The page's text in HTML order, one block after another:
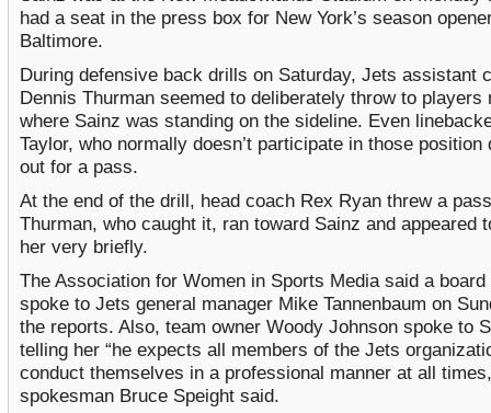
had a seat in the press box for New York’s season
Baltimore.
During defensive back drills on Saturday, Jets assistant
Dennis Thurman seemed to deliberately throw to players
where Sainz was standing on the sideline. Even
Taylor, who normally doesn’t participate in those position
out for a pass.
At the end of the drill, head coach Rex Ryan threw a
Thurman, who caught it, ran toward Sainz and appeared
her very briefly.
The Association for Women in Sports Media said a board
spoke to Jets general manager Mike Tannenbaum on
the reports. Also, team owner Woody Johnson spoke to
telling her “he expects all members of the Jets
conduct themselves in a professional manner at all
spokesman Bruce Speight said.